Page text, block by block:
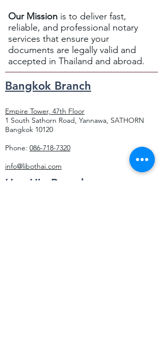
Our Mission is to deliver fast,
reliable, and professional notary
services that ensure your
documents are legally valid and
accepted in Thailand and abroad.
Bangkok Branch
Empire Tower, 47th Floor
1 South Sathorn Road, Yannawa, SATHORN
Bangkok 10120
Phone: 086-718-7320
info@libothai.com
Hua Hin Branch